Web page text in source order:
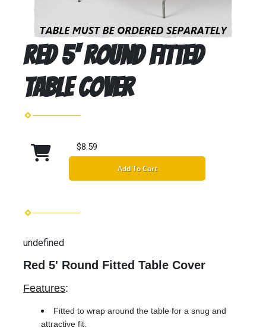
Red 5' Round Fitted
Table Cover
$8.59
Add To Cart
undefined
Red 5' Round Fitted Table Cover
Features:
Fitted to wrap around the table for a snug and
attractive fit.